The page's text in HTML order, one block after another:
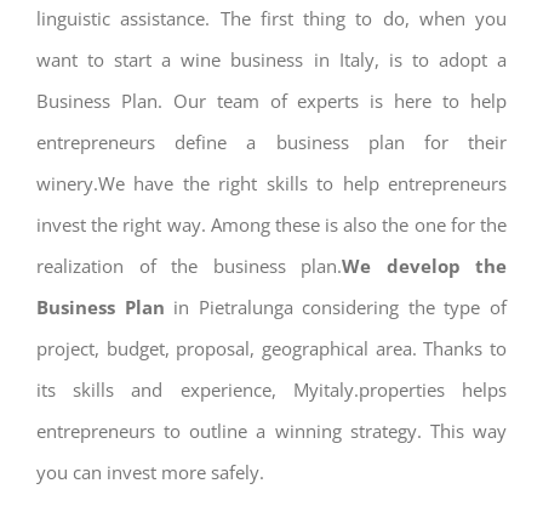
linguistic assistance. The first thing to do, when you
want to start a wine business in Italy, is to adopt a
Business Plan. Our team of experts is here to help
entrepreneurs define a business plan for their
winery.We have the right skills to help entrepreneurs
invest the right way. Among these is also the one for the
realization of the business plan.We develop the
Business Plan in Pietralunga considering the type of
project, budget, proposal, geographical area. Thanks to
its skills and experience, Myitaly.properties helps
entrepreneurs to outline a winning strategy. This way
you can invest more safely.